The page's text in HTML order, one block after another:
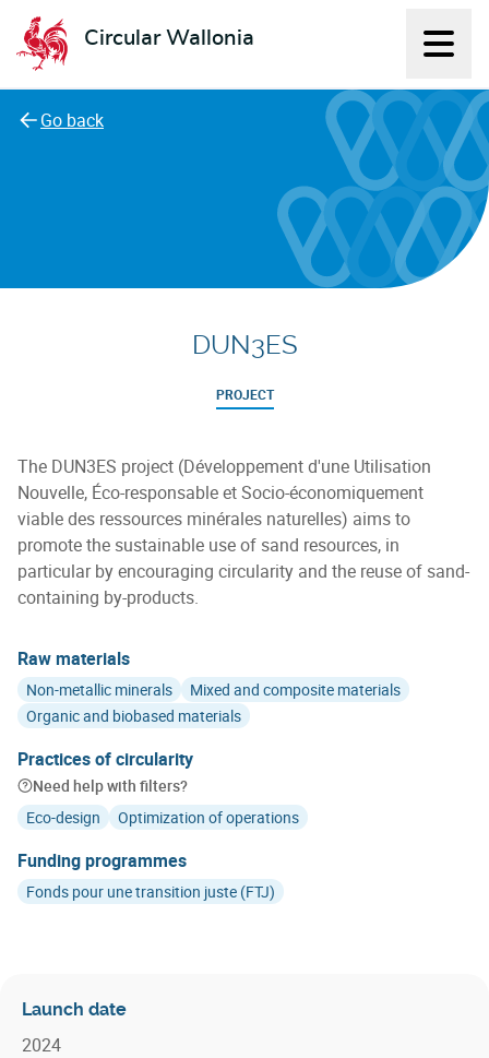
Circular Wallonia
L'économie circulaire
Go back
DUN3ES
PROJECT
The DUN3ES project (Développement d'une Utilisation
Nouvelle, Éco-responsable et Socio-économiquement
viable des ressources minérales naturelles) aims to
promote the sustainable use of sand resources, in
particular by encouraging circularity and the reuse of sand-
containing by-products.
Raw materials
Non-metallic minerals
Mixed and composite materials
Organic and biobased materials
Practices of circularity
Need help with filters?
Eco-design
Optimization of operations
Funding programmes
Fonds pour une transition juste (FTJ)
Launch date
2024